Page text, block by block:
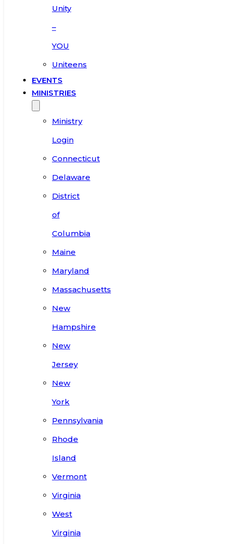
Unity
–
YOU
Uniteens
EVENTS
MINISTRIES
Ministry
Login
Connecticut
Delaware
District
of
Columbia
Maine
Maryland
Massachusetts
New
Hampshire
New
Jersey
New
York
Pennsylvania
Rhode
Island
Vermont
Virginia
West
Virginia